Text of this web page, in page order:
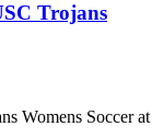
Trojans
Womens Soccer at